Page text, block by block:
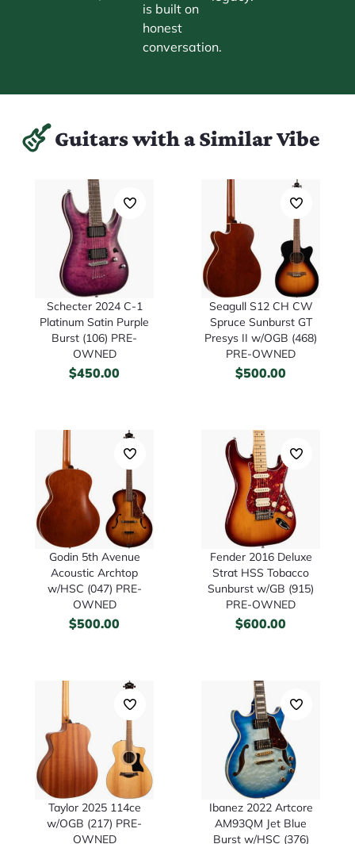
is built on
honest
conversation.
Guitars with a Similar Vibe
Schecter 2024 C-1
Platinum Satin Purple
Burst (106) PRE-
OWNED
$450.00
Seagull S12 CH CW
Spruce Sunburst GT
Presys II w/OGB (468)
PRE-OWNED
$500.00
Godin 5th Avenue
Acoustic Archtop
w/HSC (047) PRE-
OWNED
$500.00
Fender 2016 Deluxe
Strat HSS Tobacco
Sunburst w/GB (915)
PRE-OWNED
$600.00
Taylor 2025 114ce
w/OGB (217) PRE-
OWNED
Ibanez 2022 Artcore
AM93QM Jet Blue
Burst w/HSC (376)